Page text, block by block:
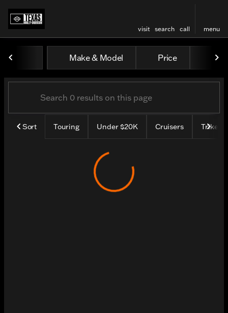
visit search call menu
Vehicles for Sale at Texas
Make & Model Price
Sort Touring Under $20K Cruisers Trike